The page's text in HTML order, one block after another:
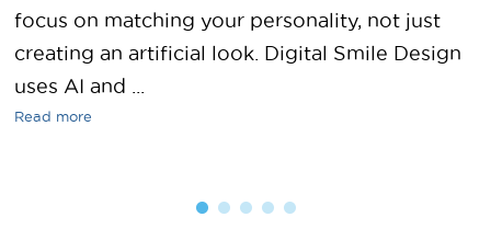
focus on matching your personality, not just
creating an artificial look. Digital Smile Design
uses AI and ...
Read more